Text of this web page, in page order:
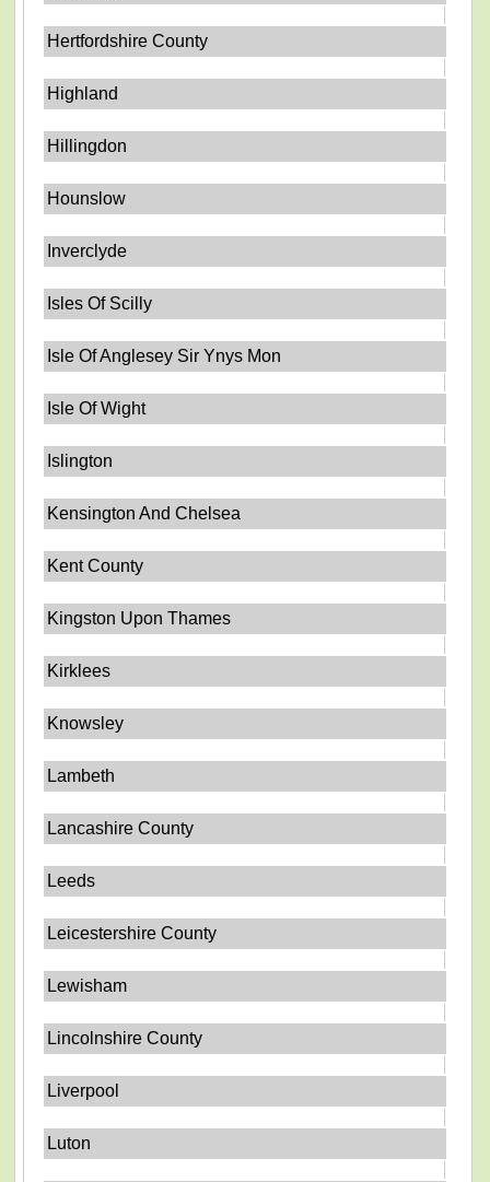
Hertfordshire County
Highland
Hillingdon
Hounslow
Inverclyde
Isles Of Scilly
Isle Of Anglesey Sir Ynys Mon
Isle Of Wight
Islington
Kensington And Chelsea
Kent County
Kingston Upon Thames
Kirklees
Knowsley
Lambeth
Lancashire County
Leeds
Leicestershire County
Lewisham
Lincolnshire County
Liverpool
Luton